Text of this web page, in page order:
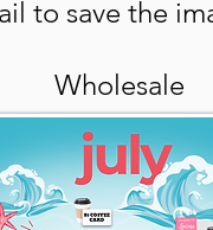
to save the
Wholesale